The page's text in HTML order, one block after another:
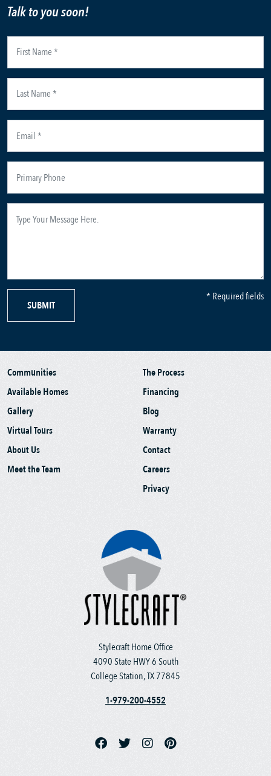
Talk to you soon!
SUBMIT
* Required fields
Stylecraft Home Office
4090 State HWY 6 South
College Station, TX 77845
1-979-200-4552
Communities
Available Homes
Gallery
Virtual Tours
About Us
Meet the Team
The Process
Financing
Blog
Warranty
Contact
Careers
Privacy